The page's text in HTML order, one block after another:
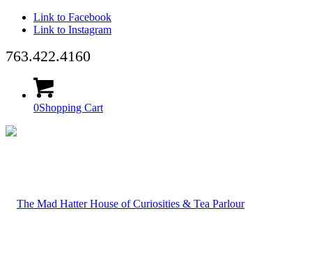
Link to Facebook
Link to Instagram
763.422.4160
0Shopping Cart